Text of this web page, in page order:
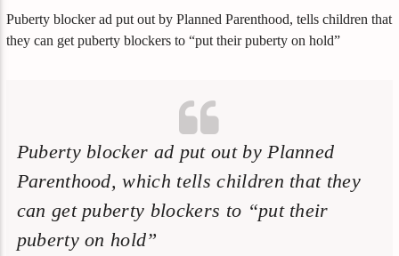
Puberty blocker ad put out by Planned Parenthood, tells children that
they can get puberty blockers to “put their puberty on hold”
Puberty blocker ad put out by Planned
Parenthood, which tells children that they
can get puberty blockers to “put their
puberty on hold”